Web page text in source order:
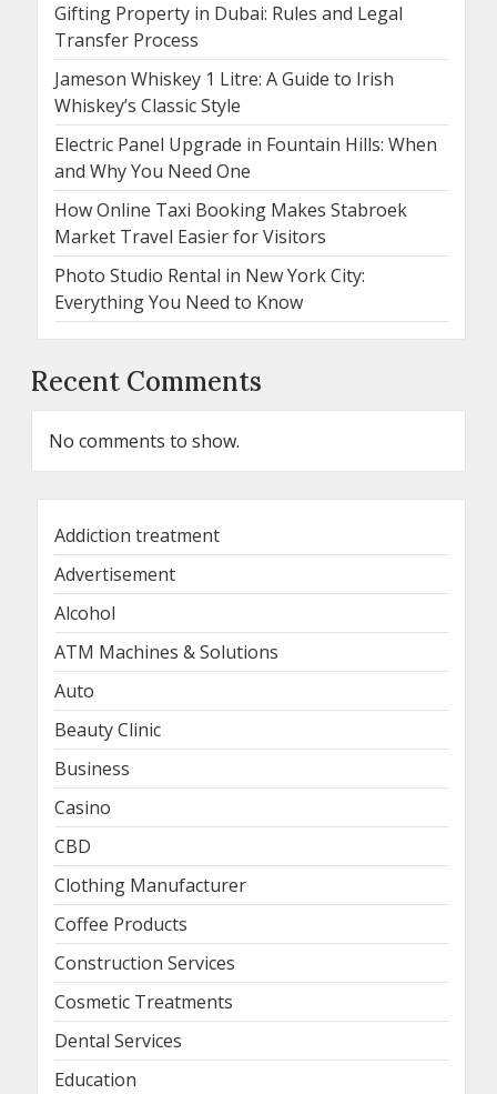
Gifting Property in Dubai: Rules and Legal
Transfer Process
Jameson Whiskey 1 Litre: A Guide to Irish
Whiskey’s Classic Style
Electric Panel Upgrade in Fountain Hills: When
and Why You Need One
How Online Taxi Booking Makes Stabroek
Market Travel Easier for Visitors
Photo Studio Rental in New York City:
Everything You Need to Know
Recent Comments
No comments to show.
Addiction treatment
Advertisement
Alcohol
ATM Machines & Solutions
Auto
Beauty Clinic
Business
Casino
CBD
Clothing Manufacturer
Coffee Products
Construction Services
Cosmetic Treatments
Dental Services
Education